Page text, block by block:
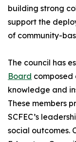
building strong
support the
of community-
The council has
Board composed
knowledge and
These members
SCFEC’s
social outcomes.